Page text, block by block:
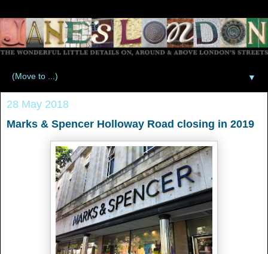
▼
28 May 2018
Marks & Spencer Holloway Road closing in 2019